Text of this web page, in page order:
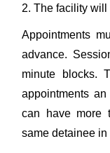
2. The facility
Appointments
advance.
minute blocks.
appointments
can have more
same detainee in